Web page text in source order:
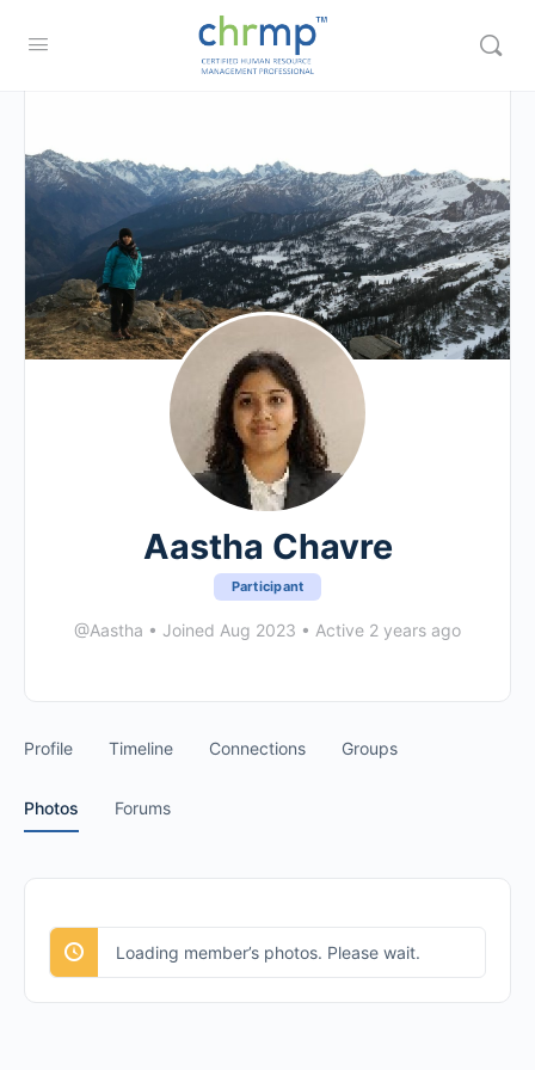
Aastha Chavre
Participant
@Aastha • Joined Aug 2023 • Active 2 years ago
Profile Timeline Connections Groups
Photos Forums
Loading member’s photos. Please wait.